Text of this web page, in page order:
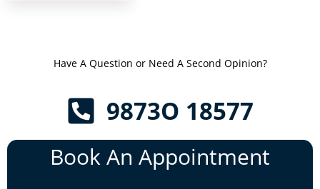
Have A Question or Need A Second Opinion?
9873O 18577
Book An Appointment